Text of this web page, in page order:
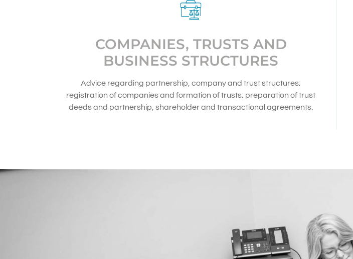
COMPANIES, TRUSTS AND
BUSINESS STRUCTURES
Advice regarding partnership, company and trust structures;
registration of companies and formation of trusts; preparation of trust
deeds and partnership, shareholder and transactional agreements.